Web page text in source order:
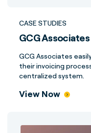
CASE STUDIES
GCG Associates
GCG Associates
their invoicing
centralized system.
View Now